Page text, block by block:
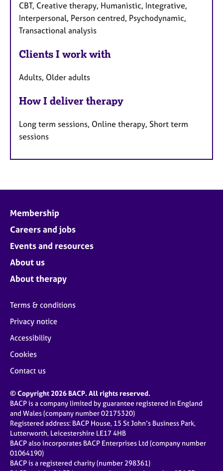
CBT, Creative therapy, Humanistic, Integrative,
Interpersonal, Person centred, Psychodynamic,
Transactional analysis
Clients I work with
Adults, Older adults
How I deliver therapy
Long term sessions, Online therapy, Short term
sessions
Membership
Careers and jobs
Events and resources
About us
About therapy
Terms & conditions
Privacy notice
Accessibility
Cookies
Contact us
© Copyright 2026 BACP. All rights reserved.
BACP is a company limited by guarantee registered in England
and Wales (company number 02175320)
Registered address: BACP House, 15 St John’s Business Park,
Lutterworth, Leicestershire LE17 4HB
BACP also incorporates BACP Enterprises Ltd (company number
01064190)
BACP is a registered charity (number 298361)